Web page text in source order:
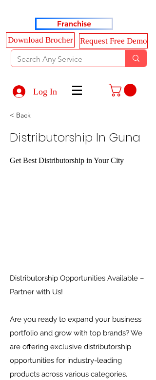
Franchise
Download Brocher
Request Free Demo
Log In
< Back
Distributorship In Guna
Get Best Distributorship in Your City
Distributorship Opportunities Available –
Partner with Us!
Are you ready to expand your business
portfolio and grow with top brands? We
are offering exclusive distributorship
opportunities for industry-leading
products across various categories.